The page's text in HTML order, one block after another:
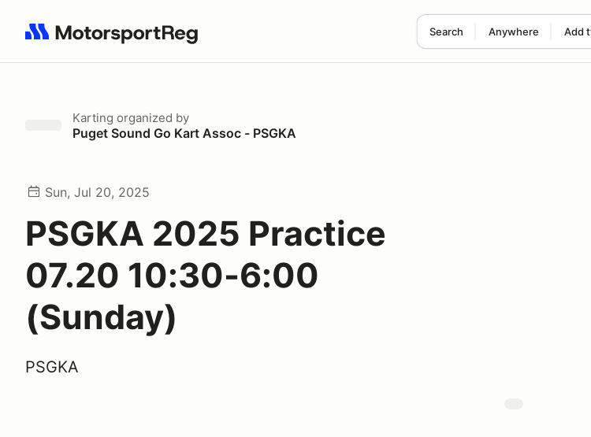
Search Anywhere Add
Search results: No search term
Karting organized by
Puget Sound Go Kart Assoc - PSGKA
Sun, Jul 20, 2025
PSGKA 2025 Practice
07.20 10:30-6:00
(Sunday)
PSGKA